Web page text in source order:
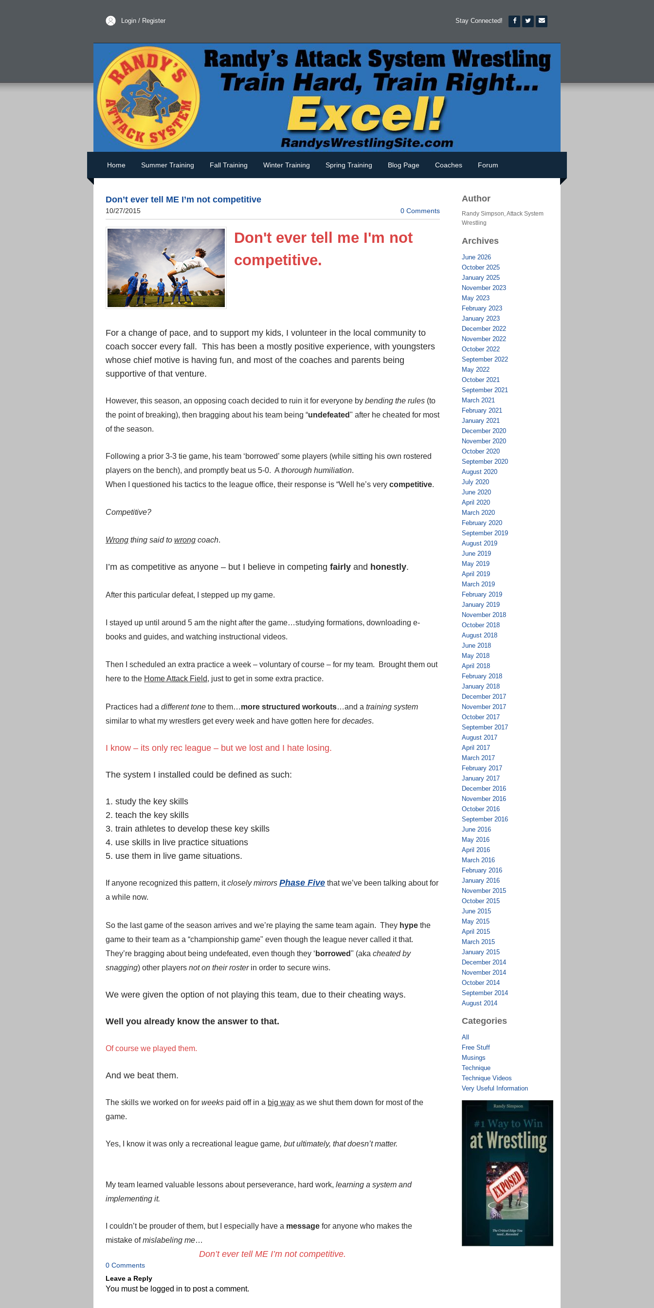
Login / Register Stay Connected!
Home Summer Training Fall Training Winter Training Spring Training Blog Page Coaches Forum
Don’t ever tell ME I’m not competitive
10/27/2015 0 Comments
Don't ever tell me I'm not
competitive.
For a change of pace, and to support my kids, I volunteer in the local community to
coach soccer every fall. This has been a mostly positive experience, with youngsters
whose chief motive is having fun, and most of the coaches and parents being
supportive of that venture.
However, this season, an opposing coach decided to ruin it for everyone by bending the rules (to
the point of breaking), then bragging about his team being “undefeated" after he cheated for most
of the season.
Following a prior 3-3 tie game, his team ‘borrowed’ some players (while sitting his own rostered
players on the bench), and promptly beat us 5-0. A thorough humiliation.
When I questioned his tactics to the league office, their response is “Well he’s very competitive.
Competitive?
Wrong thing said to wrong coach.
I’m as competitive as anyone – but I believe in competing fairly and honestly.
After this particular defeat, I stepped up my game.
I stayed up until around 5 am the night after the game…studying formations, downloading e-
books and guides, and watching instructional videos.
Then I scheduled an extra practice a week – voluntary of course – for my team. Brought them out
here to the Home Attack Field, just to get in some extra practice.
Practices had a different tone to them…more structured workouts…and a training system
similar to what my wrestlers get every week and have gotten here for decades.
I know – its only rec league – but we lost and I hate losing.
The system I installed could be defined as such:
1. study the key skills
2. teach the key skills
3. train athletes to develop these key skills
4. use skills in live practice situations
5. use them in live game situations.
If anyone recognized this pattern, itclosely mirrors Phase Five that we’ve been talking about for
a while now.
So the last game of the season arrives and we’re playing the same team again. They hype the
game to their team as a “championship game" even though the league never called it that.
They’re bragging about being undefeated, even though they ‘ borrowed" (aka cheated by
snagging) other players not on their rosterin order to secure wins.
We were given the option of not playing this team, due to their cheating ways.
Well you already know the answer to that.
Of course we played them.
And we beat them.
The skills we worked on for weeks paid off in a big way as we shut them down for most of the
game.
Yes, I know it was only a recreational league game, but ultimately, that doesn’t matter.
My team learned valuable lessons about perseverance, hard work, learning a system and
implementing it.
I couldn’t be prouder of them, but I especially have a message for anyone who makes the
mistake ofmislabeling me…
Don’t ever tell ME I’m not competitive.
0 Comments
Leave a Reply
You must be logged in to post a comment.
Author
Randy Simpson, Attack System
Wrestling
Archives
June 2026
October 2025
January 2025
November 2023
May 2023
February 2023
January 2023
December 2022
November 2022
October 2022
September 2022
May 2022
October 2021
September 2021
March 2021
February 2021
January 2021
December 2020
November 2020
October 2020
September 2020
August 2020
July 2020
June 2020
April 2020
March 2020
February 2020
September 2019
August 2019
June 2019
May 2019
April 2019
March 2019
February 2019
January 2019
November 2018
October 2018
August 2018
June 2018
May 2018
April 2018
February 2018
January 2018
December 2017
November 2017
October 2017
September 2017
August 2017
April 2017
March 2017
February 2017
January 2017
December 2016
November 2016
October 2016
September 2016
June 2016
May 2016
April 2016
March 2016
February 2016
January 2016
November 2015
October 2015
June 2015
May 2015
April 2015
March 2015
January 2015
December 2014
November 2014
October 2014
September 2014
August 2014
Categories
All
Free Stuff
Musings
Technique
Technique Videos
Very Useful Information